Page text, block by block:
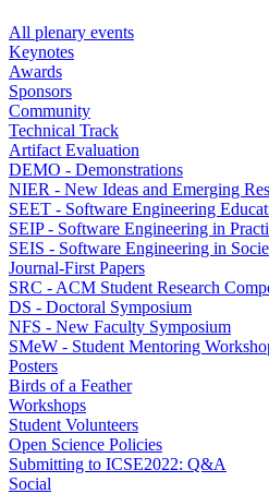
All plenary events
Keynotes
Awards
Sponsors
Community
Technical Track
Artifact Evaluation
DEMO - Demonstrations
NIER - New Ideas and Emerging
SEET - Software Engineering
SEIP - Software Engineering in
SEIS - Software Engineering in
Journal-First Papers
SRC - ACM Student Research
DS - Doctoral Symposium
NFS - New Faculty Symposium
SMeW - Student Mentoring
Posters
Birds of a Feather
Workshops
Student Volunteers
Open Science Policies
Submitting to ICSE2022: Q&A
Social